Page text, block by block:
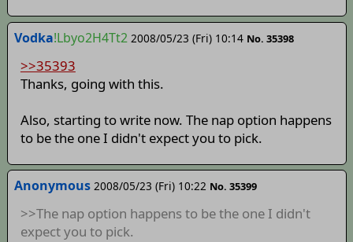
Vodka!Lbyo2H4Tt2 2008/05/23 (Fri) 10:14 No. 35398
>>35393
Thanks, going with this.
Also, starting to write now. The nap option happens
to be the one I didn't expect you to pick.
Anonymous 2008/05/23 (Fri) 10:22 No. 35399
>>The nap option happens to be the one I didn't
expect you to pick.